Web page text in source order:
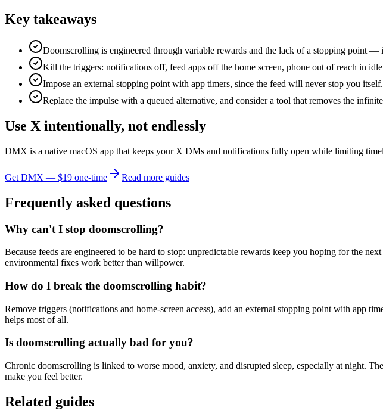
Key takeaways
Doomscrolling is engineered through variable rewards and the lack of a stopping point —
Kill the triggers: notifications off, feed apps off the home screen, phone out of reach in
Impose an external stopping point with app timers, since the feed will never stop you itself.
Replace the impulse with a queued alternative, and consider a tool that removes the
Use X intentionally, not endlessly
DMX is a native macOS app that keeps your X DMs and notifications fully open while limiting
Get DMX — $19 one-time Read more guides
Frequently asked questions
Why can't I stop doomscrolling?
Because feeds are engineered to be hard to stop: unpredictable rewards keep you hoping for the
environmental fixes work better than willpower.
How do I break the doomscrolling habit?
Remove triggers (notifications and home-screen access), add an external stopping point with app
helps most of all.
Is doomscrolling actually bad for you?
Chronic doomscrolling is linked to worse mood, anxiety, and disrupted sleep, especially at night.
make you feel better.
Related guides